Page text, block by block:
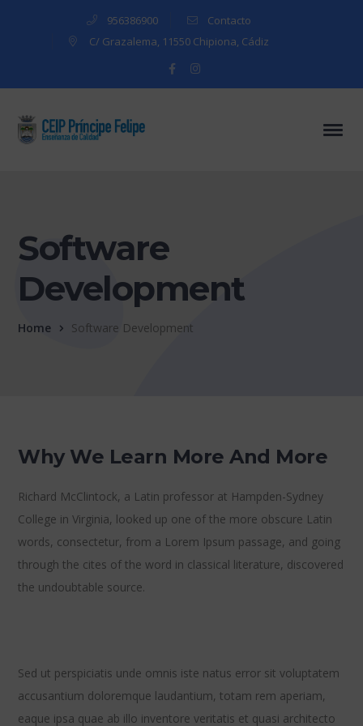
956386900
Contacto
C/ Grazalema, 11550 Chipiona, Cádiz
Facebook
Profile
Instagram
Profile
Software
Development
Home Software Development
Why We Learn More And More
Richard McClintock, a Latin professor at Hampden-Sydney
College in Virginia, looked up one of the more obscure Latin
words, consectetur, from a Lorem Ipsum passage, and going
through the cites of the word in classical literature, discovered
the undoubtable source.
Sed ut perspiciatis unde omnis iste natus error sit voluptatem
accusantium doloremque laudantium, totam rem aperiam,
eaque ipsa quae ab illo inventore veritatis et quasi architecto